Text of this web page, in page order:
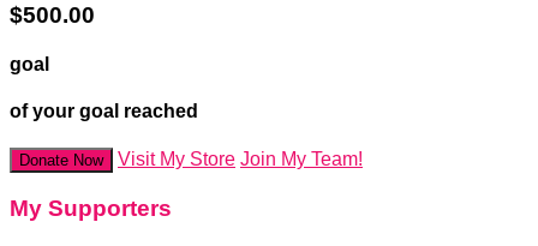
$500.00
goal
of your goal reached
Donate Now Visit My Store Join My Team!
My Supporters